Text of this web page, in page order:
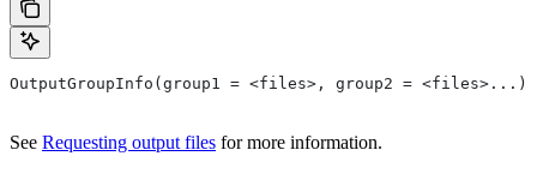
OutputGroupInfo(group1 = <files>, group2 = <files>...)
See Requesting output files for more information.